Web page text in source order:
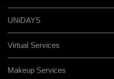
UNiDAYS
Virtual Services
Makeup Services